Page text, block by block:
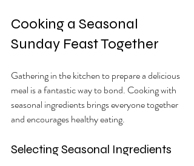
Cooking a Seasonal
Sunday Feast Together
Gathering in the kitchen to prepare a delicious
meal is a fantastic way to bond. Cooking with
seasonal ingredients brings everyone together
and encourages healthy eating.
Selecting Seasonal Ingredients